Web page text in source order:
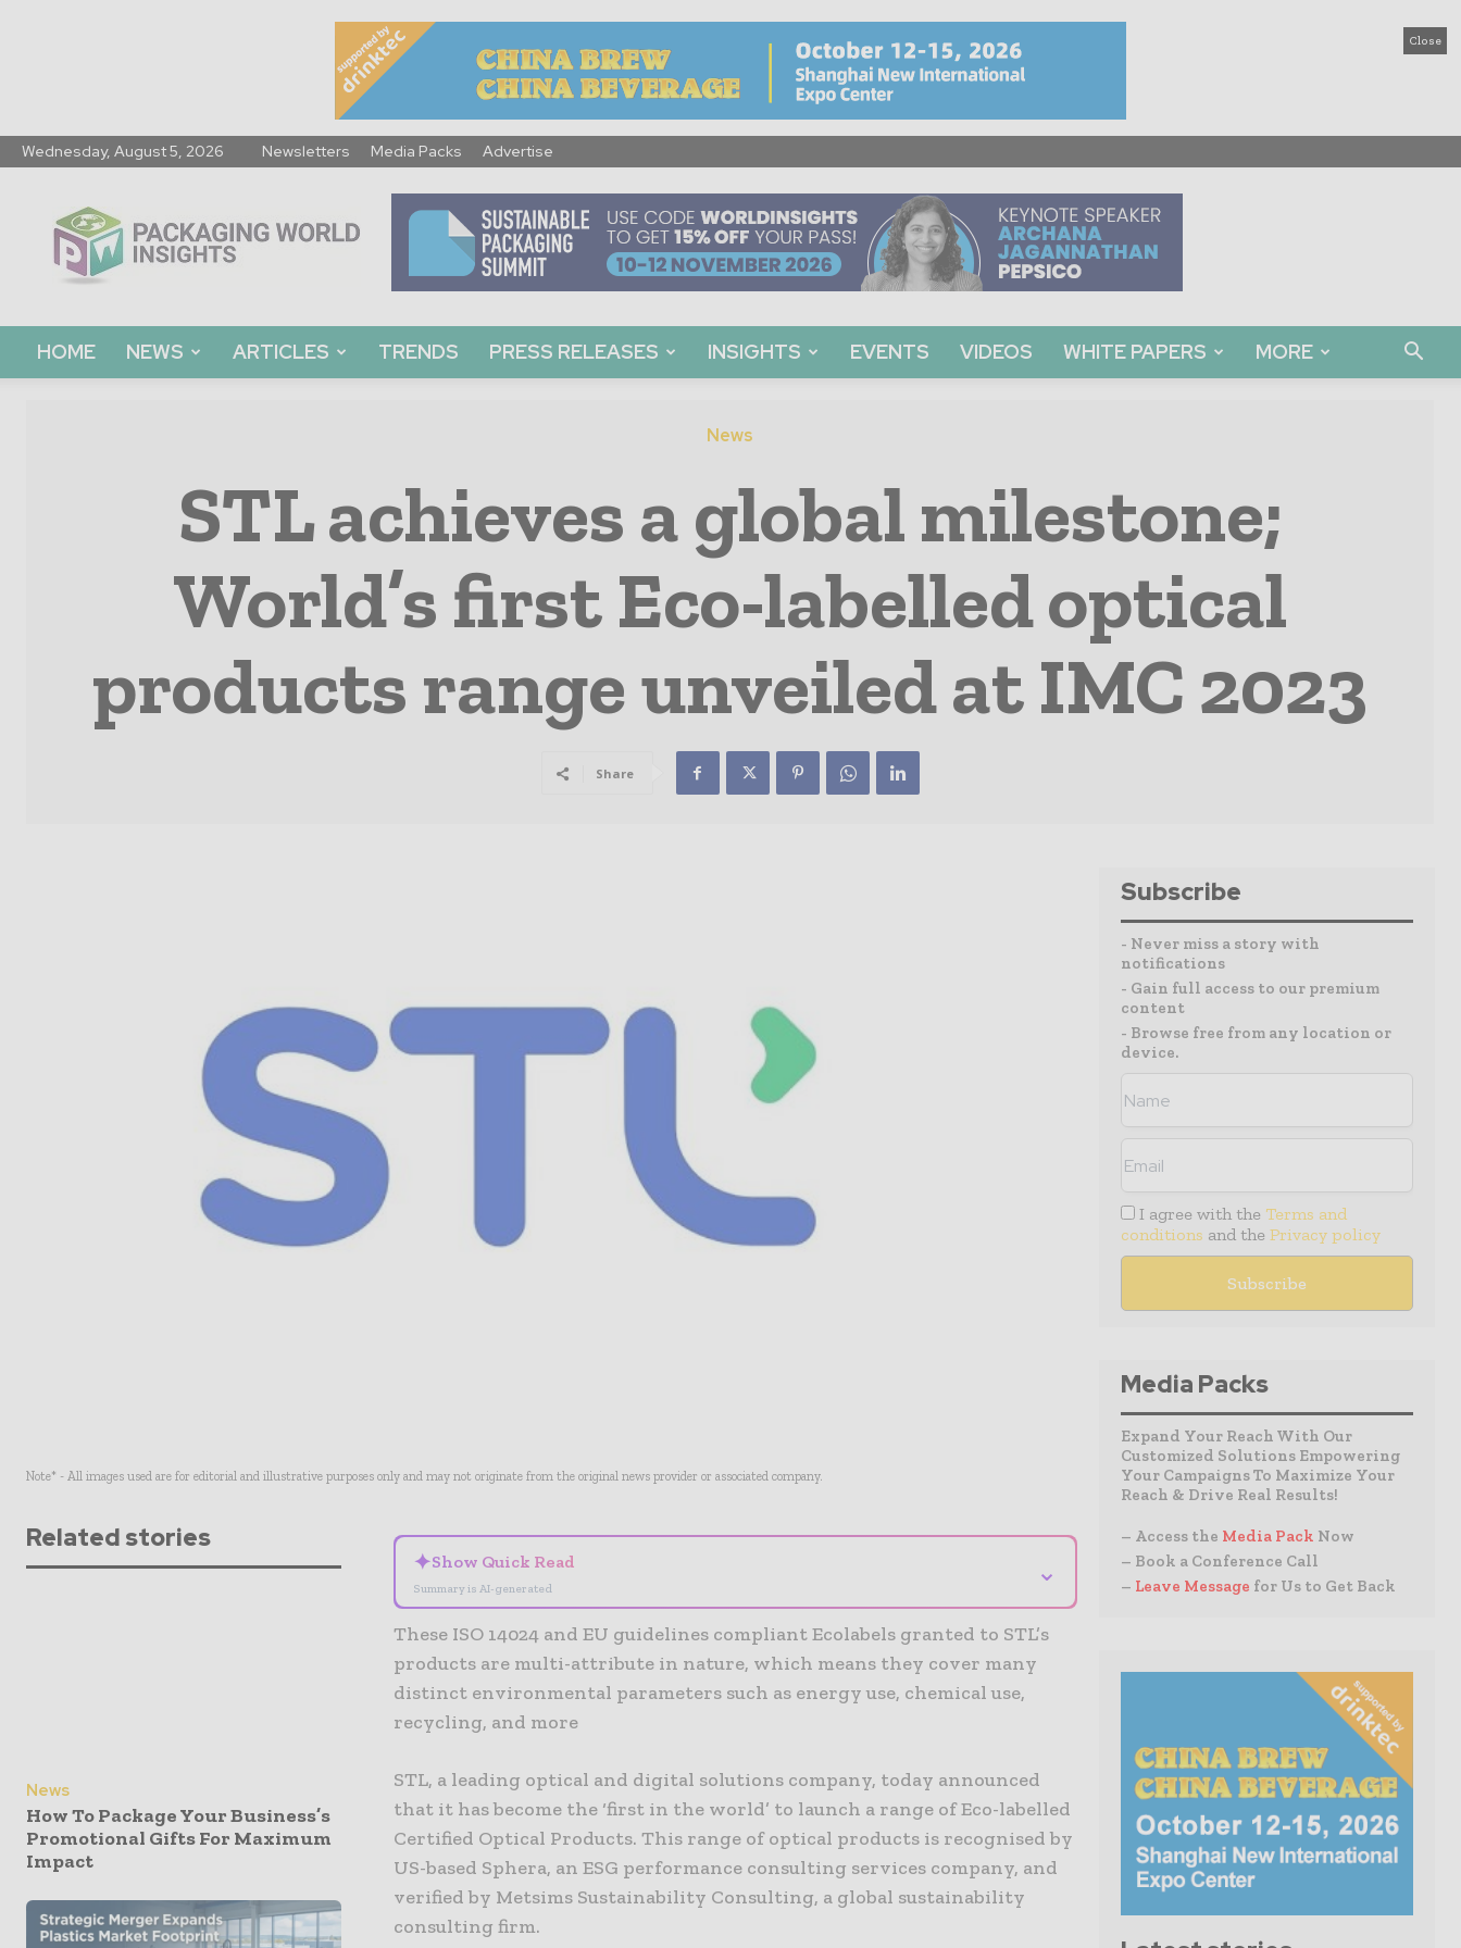
Close
Wednesday, August 5, 2026 Newsletters Media Packs Advertise
World
Insights
HOME NEWS ARTICLES TRENDS PRESS RELEASES INSIGHTS EVENTS VIDEOS WHITE PAPERS MORE
News
STL achieves a global milestone;
World’s first Eco-labelled optical
products range unveiled at IMC 2023
Share
Note* - All images used are for editorial and illustrative purposes only and may not originate from the original news provider or associated company.
Related stories
News
How To Package Your Business’s
Promotional Gifts For Maximum
Impact
✦Show Quick Read
Summary is AI-generated
⌄
These ISO 14024 and EU guidelines compliant Ecolabels granted to STL’s
products are multi-attribute in nature, which means they cover many
distinct environmental parameters such as energy use, chemical use,
recycling, and more
STL, a leading optical and digital solutions company, today announced
that it has become the ‘first in the world’ to launch a range of Eco-labelled
Certified Optical Products. This range of optical products is recognised by
US-based Sphera, an ESG performance consulting services company, and
verified by Metsims Sustainability Consulting, a global sustainability
consulting firm.
Subscribe
- Never miss a story with
notifications
- Gain full access to our premium
content
- Browse free from any location or
device.
I agree with the Terms and
conditions and the Privacy policy
Media Packs
Expand Your Reach With Our
Customized Solutions Empowering
Your Campaigns To Maximize Your
Reach & Drive Real Results!
– Access the Media Pack Now
– Book a Conference Call
– Leave Message for Us to Get Back